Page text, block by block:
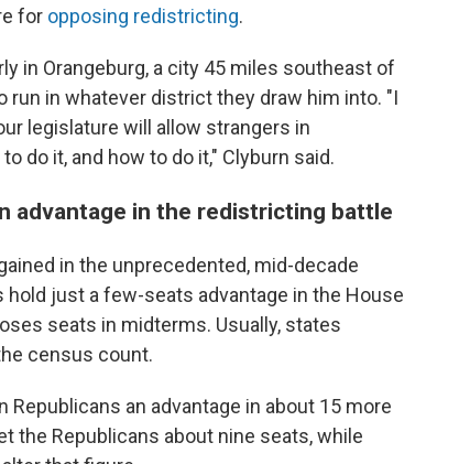
for opposing redistricting.
in Orangeburg, a city 45 miles southeast of
run in whatever district they draw him into. "I
legislature will allow strangers in
do it, and how to do it," Clyburn said.
advantage in the redistricting battle
in the unprecedented, mid-decade
just a few-seats advantage in the House
seats in midterms. Usually, states
census count.
an advantage in about 15 more
the Republicans about nine seats, while